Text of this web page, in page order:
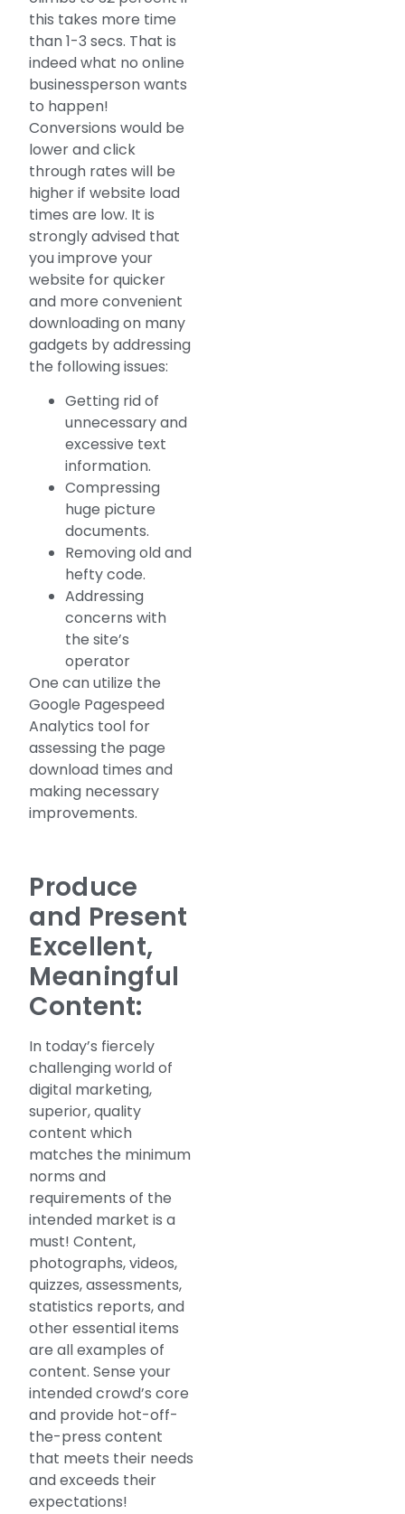
this takes more time
than 1-3 secs. That is
indeed what no online
businessperson wants
to happen!
Conversions would be
lower and click
through rates will be
higher if website load
times are low. It is
strongly advised that
you improve your
website for quicker
and more convenient
downloading on many
gadgets by addressing
the following issues:
Getting rid of
unnecessary and
excessive text
information.
Compressing
huge picture
documents.
Removing old and
hefty code.
Addressing
concerns with
the site’s
operator
One can utilize the
Google Pagespeed
Analytics tool for
assessing the page
download times and
making necessary
improvements.
Produce
and Present
Excellent,
Meaningful
Content:
In today’s fiercely
challenging world of
digital marketing,
superior, quality
content which
matches the minimum
norms and
requirements of the
intended market is a
must! Content,
photographs, videos,
quizzes, assessments,
statistics reports, and
other essential items
are all examples of
content. Sense your
intended crowd’s core
and provide hot-off-
the-press content
that meets their needs
and exceeds their
expectations!